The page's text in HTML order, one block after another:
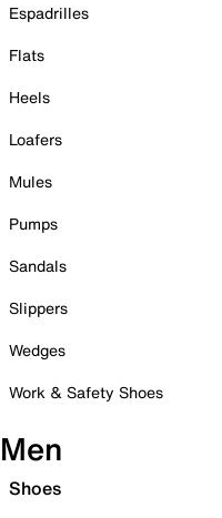
Espadrilles
Flats
Heels
Loafers
Mules
Pumps
Sandals
Slippers
Wedges
Work & Safety Shoes
Men
Shoes